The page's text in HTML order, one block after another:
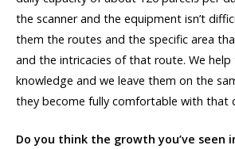
the scanner and the equipment isn’t
them the routes and the specific area
and the intricacies of that route. We
knowledge and we leave them on the
they become fully comfortable with that
Do you think the growth you’ve seen